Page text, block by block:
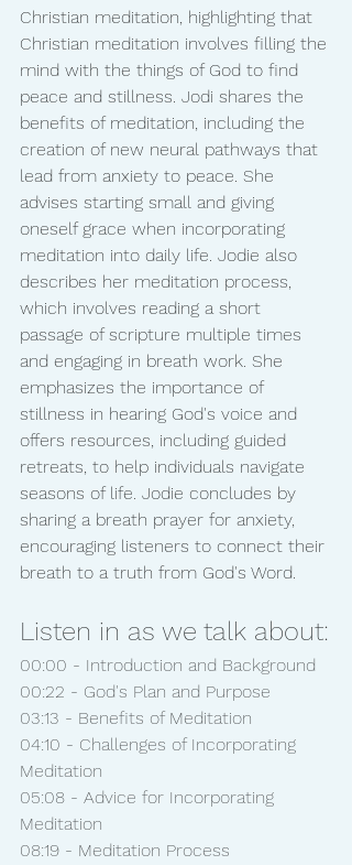
Christian meditation, highlighting that
Christian meditation involves filling the
mind with the things of God to find
peace and stillness. Jodi shares the
benefits of meditation, including the
creation of new neural pathways that
lead from anxiety to peace. She
advises starting small and giving
oneself grace when incorporating
meditation into daily life. Jodie also
describes her meditation process,
which involves reading a short
passage of scripture multiple times
and engaging in breath work. She
emphasizes the importance of
stillness in hearing God's voice and
offers resources, including guided
retreats, to help individuals navigate
seasons of life. Jodie concludes by
sharing a breath prayer for anxiety,
encouraging listeners to connect their
breath to a truth from God's Word.
Listen in as we talk about:
00:00 - Introduction and Background
00:22 - God's Plan and Purpose
03:13 - Benefits of Meditation
04:10 - Challenges of Incorporating
Meditation
05:08 - Advice for Incorporating
Meditation
08:19 - Meditation Process